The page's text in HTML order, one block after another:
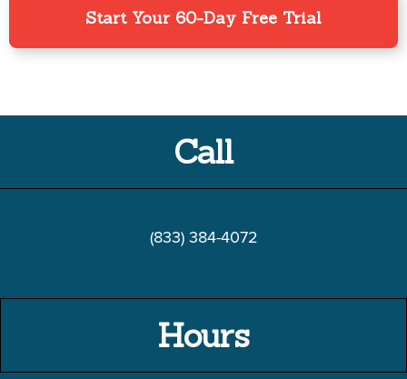
Start Your 60-Day Free Trial
Call
(833) 384-4072
Hours